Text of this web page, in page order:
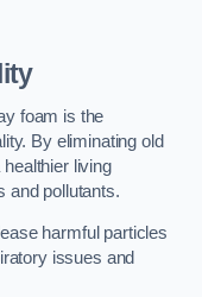
foam is the
By eliminating old
living
and pollutants.
harmful particles
issues and